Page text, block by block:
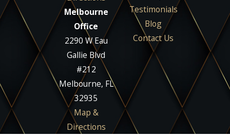
Melbourne
Office
2290 W Eau
Gallie Blvd
#212
Melbourne, FL
32935
Map &
Directions
Testimonials
Blog
Contact Us